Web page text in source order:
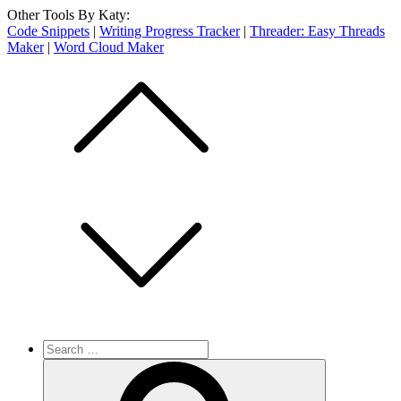
Other Tools By Katy:
Code Snippets | Writing Progress Tracker| Threader: Easy Threads
Maker| Word Cloud Maker
Skip
Search
for: